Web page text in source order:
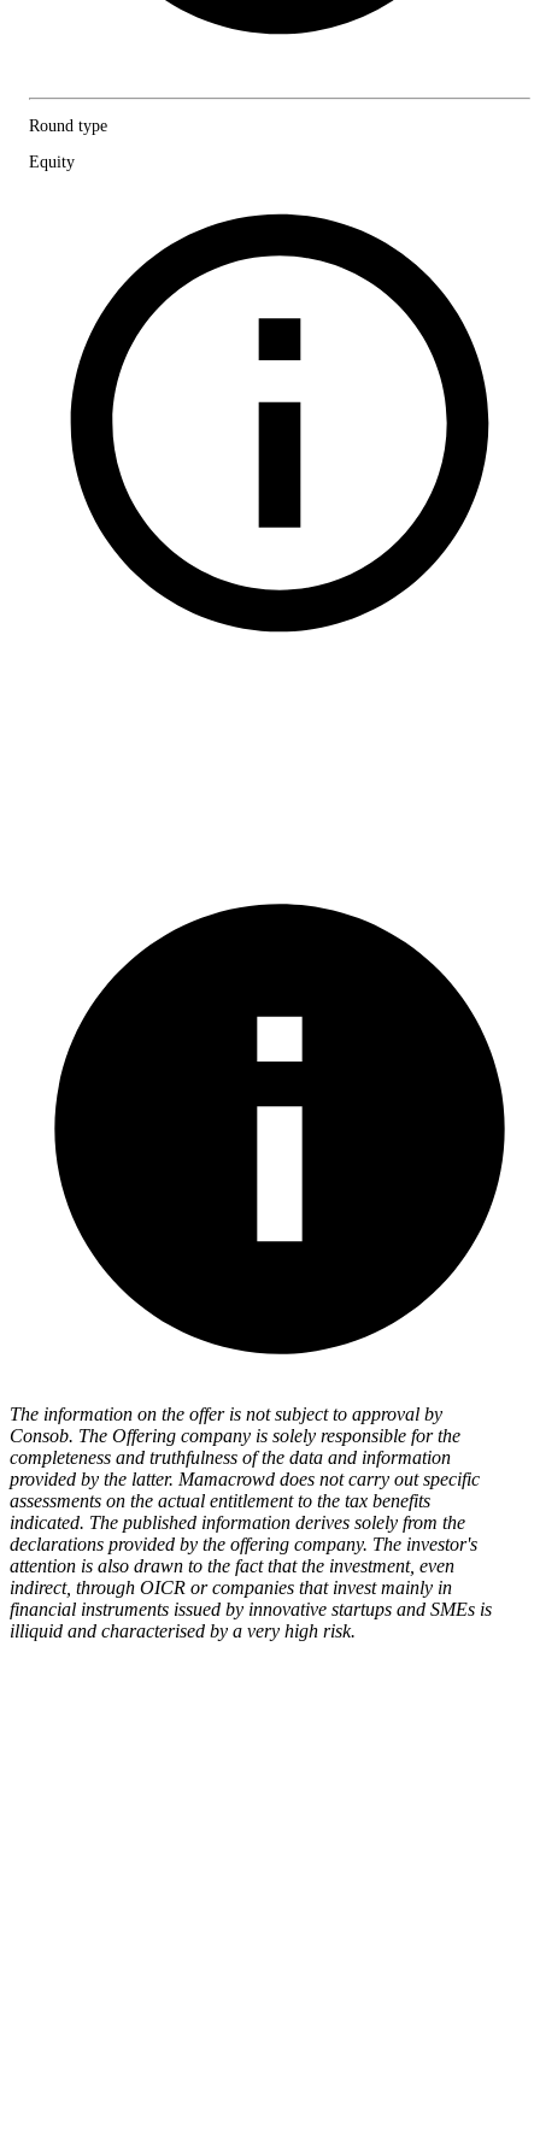
Round type
Equity
The information on the offer is not subject to approval by
Consob. The Offering company is solely responsible for the
completeness and truthfulness of the data and information
provided by the latter. Mamacrowd does not carry out specific
assessments on the actual entitlement to the tax benefits
indicated. The published information derives solely from the
declarations provided by the offering company. The investor's
attention is also drawn to the fact that the investment, even
indirect, through OICR or companies that invest mainly in
financial instruments issued by innovative startups and SMEs is
illiquid and characterised by a very high risk.